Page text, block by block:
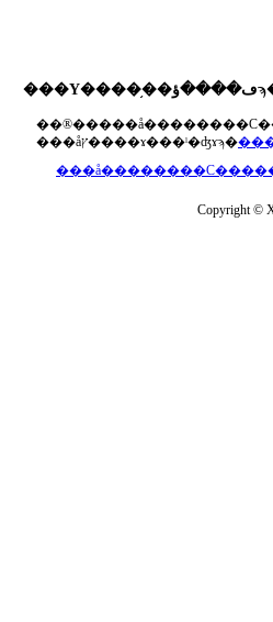
���åץ����ɤ���ˡ�ʤɤϡ�
Copyright ©